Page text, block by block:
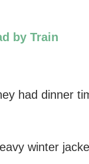
by Train
had dinner
winter